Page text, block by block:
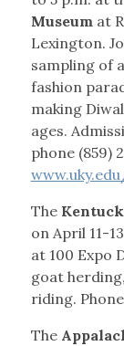
Museumat
Lexington.
sampling of
fashion
making
ages.
phone (859)
The
on April 11-
at 100 Expo
goat
riding.
The